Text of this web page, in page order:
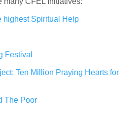
highest Spiritual Help
Festival
Ten Million Praying Hearts for
The Poor